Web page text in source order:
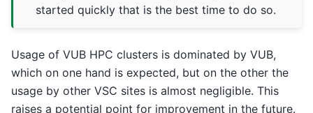
started quickly that is the best time to do so.
Usage of VUB HPC clusters is dominated by VUB,
which on one hand is expected, but on the other the
usage by other VSC sites is almost negligible. This
raises a potential point for improvement in the future.